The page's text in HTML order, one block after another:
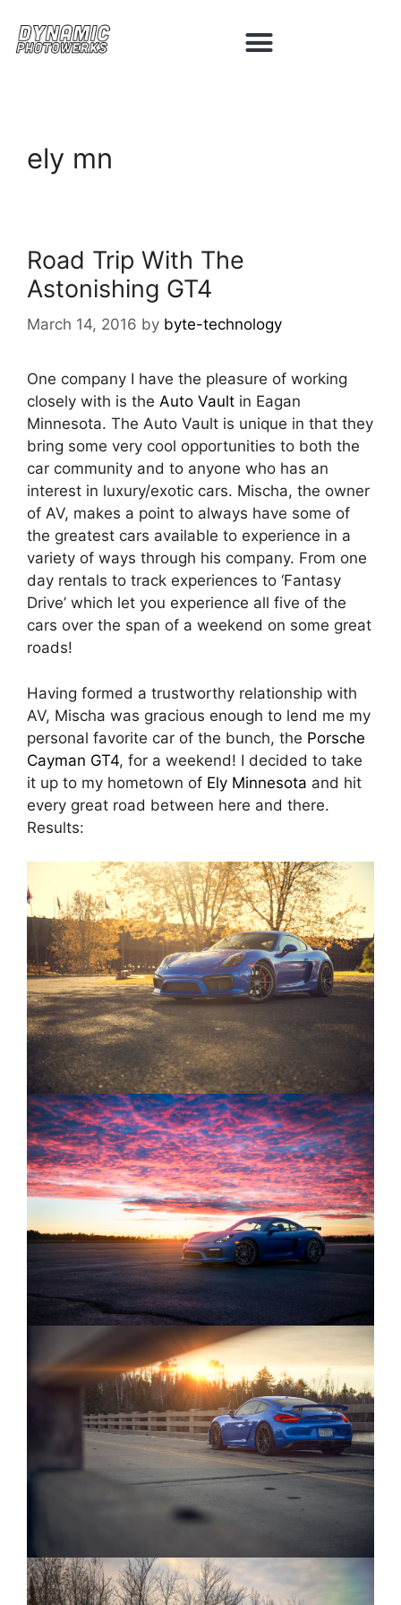
ely mn
Road Trip With The
Astonishing GT4
March 14, 2016 by byte-technology
One company I have the pleasure of working
closely with is the Auto Vault in Eagan
Minnesota. The Auto Vault is unique in that they
bring some very cool opportunities to both the
car community and to anyone who has an
interest in luxury/exotic cars. Mischa, the owner
of AV, makes a point to always have some of
the greatest cars available to experience in a
variety of ways through his company. From one
day rentals to track experiences to ‘Fantasy
Drive’ which let you experience all five of the
cars over the span of a weekend on some great
roads!
Having formed a trustworthy relationship with
AV, Mischa was gracious enough to lend me my
personal favorite car of the bunch, the Porsche
Cayman GT4, for a weekend! I decided to take
it up to my hometown of Ely Minnesota and hit
every great road between here and there.
Results: